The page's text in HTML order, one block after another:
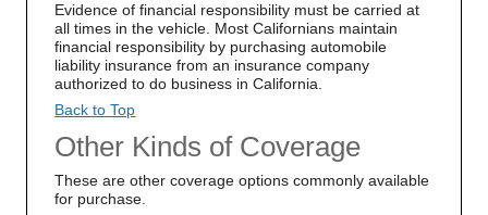
Evidence of financial responsibility must be carried at
all times in the vehicle. Most Californians maintain
financial responsibility by purchasing automobile
liability insurance from an insurance company
authorized to do business in California.
Back to Top
Other Kinds of Coverage
These are other coverage options commonly available
for purchase.